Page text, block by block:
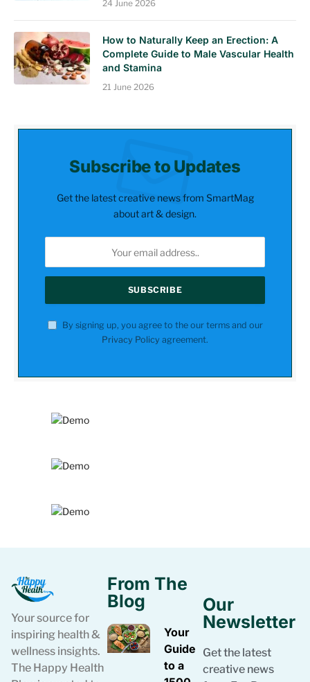
24 June 2026
How to Naturally Keep an Erection: A
Complete Guide to Male Vascular Health
and Stamina
21 June 2026
Subscribe to Updates
Get the latest creative news from SmartMag
about art & design.
By signing up, you agree to the our terms and our
Privacy Policy agreement.
Your source for
inspiring health &
wellness insights.
The Happy Health
From The
Blog
Your
Guide
to a
Our
Newsletter
Get the latest
creative news